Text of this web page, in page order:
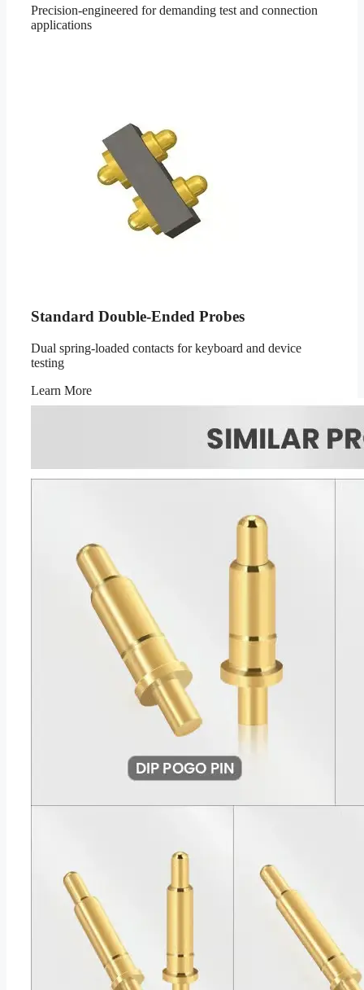
Precision-engineered for demanding test and connection
applications
Standard Double-Ended Probes
Dual spring-loaded contacts for keyboard and device
testing
Learn More